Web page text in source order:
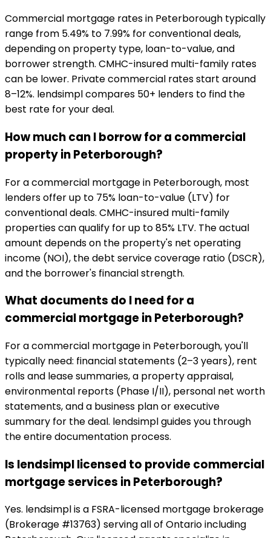
Commercial mortgage rates in Peterborough typically
range from 5.49% to 7.99% for conventional deals,
depending on property type, loan-to-value, and
borrower strength. CMHC-insured multi-family rates
can be lower. Private commercial rates start around
8–12%. lendsimpl compares 50+ lenders to find the
best rate for your deal.
How much can I borrow for a commercial
property in Peterborough?
For a commercial mortgage in Peterborough, most
lenders offer up to 75% loan-to-value (LTV) for
conventional deals. CMHC-insured multi-family
properties can qualify for up to 85% LTV. The actual
amount depends on the property's net operating
income (NOI), the debt service coverage ratio (DSCR),
and the borrower's financial strength.
What documents do I need for a
commercial mortgage in Peterborough?
For a commercial mortgage in Peterborough, you'll
typically need: financial statements (2–3 years), rent
rolls and lease summaries, a property appraisal,
environmental reports (Phase I/II), personal net worth
statements, and a business plan or executive
summary for the deal. lendsimpl guides you through
the entire documentation process.
Is lendsimpl licensed to provide commercial
mortgage services in Peterborough?
Yes. lendsimpl is a FSRA-licensed mortgage brokerage
(Brokerage #13763) serving all of Ontario including